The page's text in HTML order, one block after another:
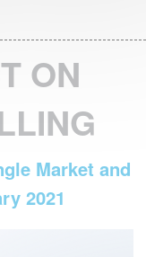
ON
Market and
2021